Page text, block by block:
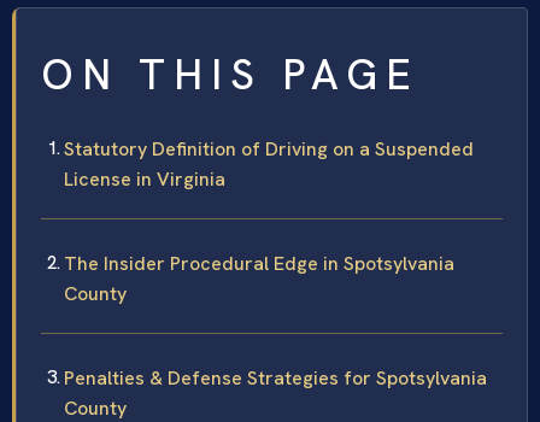
ON THIS PAGE
Statutory Definition of Driving on a Suspended
License in Virginia
The Insider Procedural Edge in Spotsylvania
County
Penalties & Defense Strategies for Spotsylvania
County